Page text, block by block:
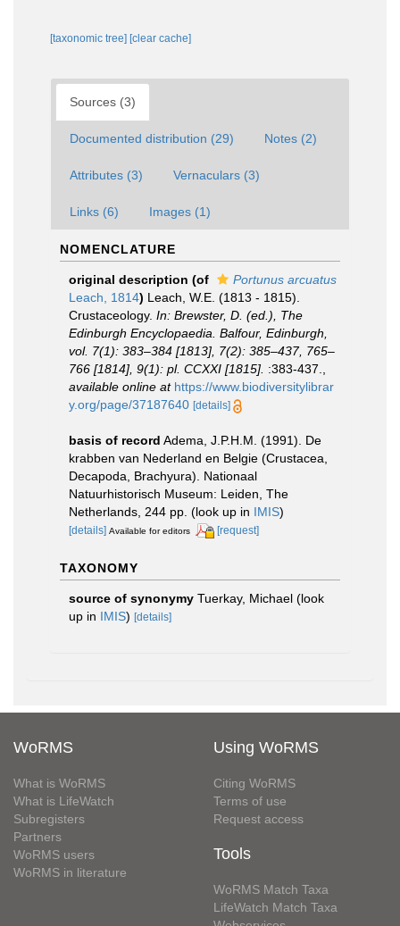
[taxonomic tree] [clear cache]
Sources (3)
Documented distribution (29) Notes (2)
Attributes (3) Vernaculars (3)
Links (6) Images (1)
NOMENCLATURE
original description (of
Portunus arcuatus
Leach, 1814) Leach, W.E. (1813 - 1815).
Crustaceology. In: Brewster, D. (ed.), The
Edinburgh Encyclopaedia. Balfour, Edinburgh,
vol. 7(1): 383–384 [1813], 7(2): 385–437, 765–
766 [1814], 9(1): pl. CCXXI [1815]. :383-437.
available online at https://www.biodiversitylibrar
y.org/page/37187640 [details]
basis of record Adema, J.P.H.M. (1991). De
krabben van Nederland en Belgie (Crustacea,
Decapoda, Brachyura). Nationaal
Natuurhistorisch Museum: Leiden, The
Netherlands, 244 pp. (look up in IMIS)
[details] Available for editors [request]
TAXONOMY
source of synonymy Tuerkay, Michael (look
up in IMIS) [details]
WoRMS
What is WoRMS
What is LifeWatch
Subregisters
Partners
WoRMS users
WoRMS in literature
Using WoRMS
Citing WoRMS
Terms of use
Request access
Tools
WoRMS Match Taxa
LifeWatch Match Taxa